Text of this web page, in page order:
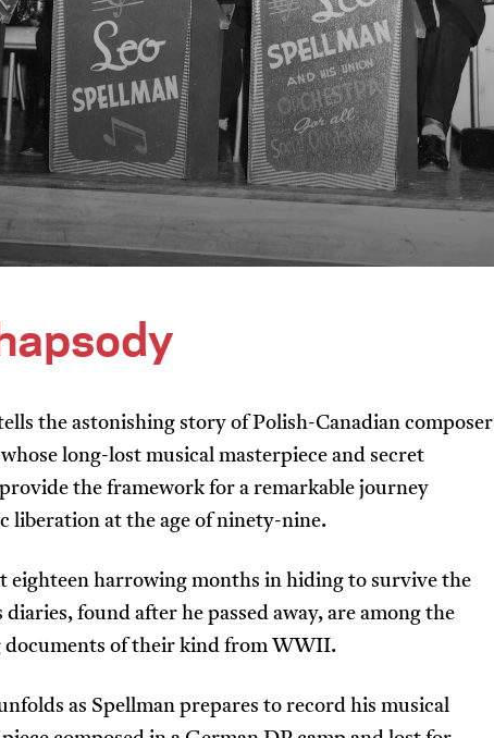
the astonishing story of Polish-Canadian composer
long-lost musical masterpiece and secret
the framework for a remarkable journey
liberation at the age of ninety-nine.
eighteen harrowing months in hiding to survive the
found after he passed away, are among the
documents of their kind from WWII.
as Spellman prepares to record his musical